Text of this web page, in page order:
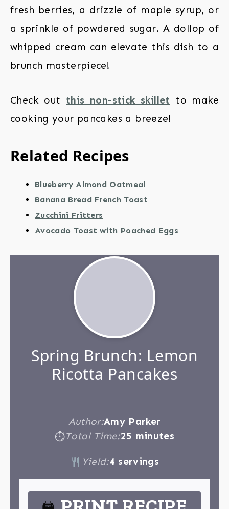
fresh berries, a drizzle of maple syrup, or
a sprinkle of powdered sugar. A dollop of
whipped cream can elevate this dish to a
brunch masterpiece!
Check out this non-stick skillet to make
cooking your pancakes a breeze!
Related Recipes
Blueberry Almond Oatmeal
Banana Bread French Toast
Zucchini Fritters
Avocado Toast with Poached Eggs
Spring Brunch: Lemon
Ricotta Pancakes
Author:Amy Parker
⏱Total Time:25 minutes
Yield:4 servings